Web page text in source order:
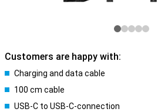
Customers are happy with:
Charging and data cable
100 cm cable
USB-C to USB-C-connection